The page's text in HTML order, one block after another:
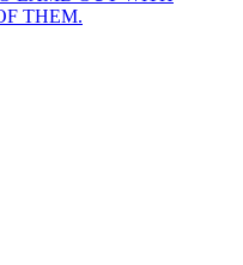
THEM.